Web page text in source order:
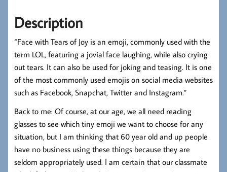
Description
“Face with Tears of Joy is an emoji, commonly used with the
term LOL, featuring a jovial face laughing, while also crying
out tears. It can also be used for joking and teasing. It is one
of the most commonly used emojis on social media websites
such as Facebook, Snapchat, Twitter and Instagram.”
Back to me: Of course, at our age, we all need reading
glasses to see which tiny emoji we want to choose for any
situation, but I am thinking that 60 year old and up people
have no business using these things because they are
seldom appropriately used. I am certain that our classmate